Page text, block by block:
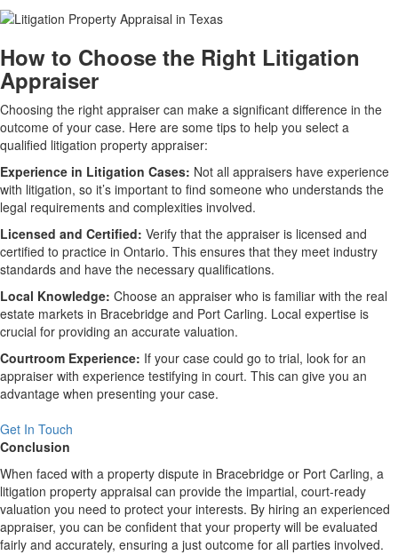
How to Choose the Right Litigation
Appraiser
Choosing the right appraiser can make a significant difference in the
outcome of your case. Here are some tips to help you select a
qualified litigation property appraiser:
Experience in Litigation Cases: Not all appraisers have experience
with litigation, so it’s important to find someone who understands the
legal requirements and complexities involved.
Licensed and Certified: Verify that the appraiser is licensed and
certified to practice in Ontario. This ensures that they meet industry
standards and have the necessary qualifications.
Local Knowledge: Choose an appraiser who is familiar with the real
estate markets in Bracebridge and Port Carling. Local expertise is
crucial for providing an accurate valuation.
Courtroom Experience: If your case could go to trial, look for an
appraiser with experience testifying in court. This can give you an
advantage when presenting your case.
Get In Touch
Conclusion
When faced with a property dispute in Bracebridge or Port Carling, a
litigation property appraisal can provide the impartial, court-ready
valuation you need to protect your interests. By hiring an experienced
appraiser, you can be confident that your property will be evaluated
fairly and accurately, ensuring a just outcome for all parties involved.